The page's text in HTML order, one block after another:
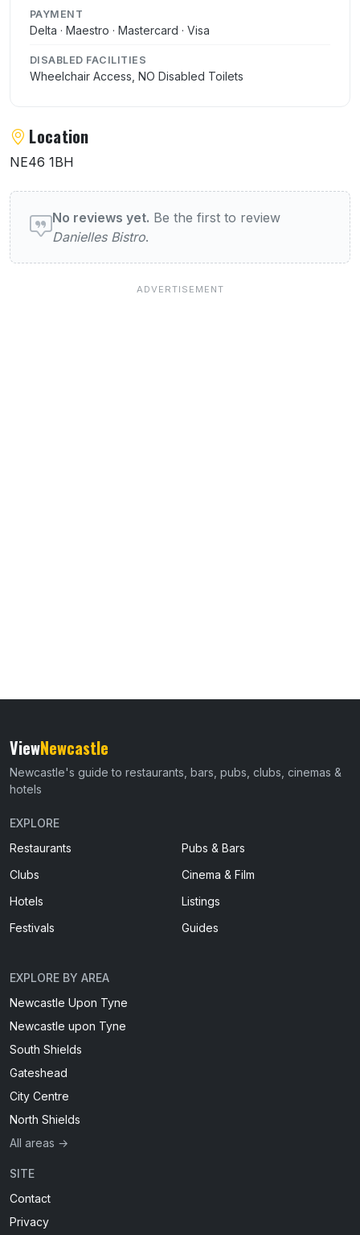
PAYMENT
Delta · Maestro · Mastercard · Visa
DISABLED FACILITIES
Wheelchair Access, NO Disabled Toilets
Location
NE46 1BH
User reviews of Danielles Bistro
No reviews yet. Be the first to review
Danielles Bistro.
ViewNewcastle
Newcastle's guide to restaurants, bars, pubs, clubs, cinemas &
hotels
EXPLORE
Restaurants
Pubs & Bars
Clubs
Cinema & Film
Hotels
Listings
Festivals
Guides
EXPLORE BY AREA
Newcastle Upon Tyne
Newcastle upon Tyne
South Shields
Gateshead
City Centre
North Shields
All areas →
SITE
Contact
Privacy